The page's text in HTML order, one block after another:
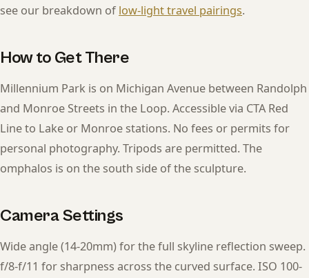
see our breakdown of low-light travel pairings.
How to Get There
Millennium Park is on Michigan Avenue between Randolph
and Monroe Streets in the Loop. Accessible via CTA Red
Line to Lake or Monroe stations. No fees or permits for
personal photography. Tripods are permitted. The
omphalos is on the south side of the sculpture.
Camera Settings
Wide angle (14-20mm) for the full skyline reflection sweep.
f/8-f/11 for sharpness across the curved surface. ISO 100-